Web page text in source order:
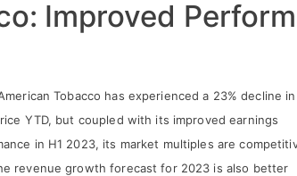
Improved
Tobacco has experienced a 23% decline in
YTD, but coupled with its improved earnings
in H1 2023, its market multiples are
revenue growth forecast for 2023 is also better